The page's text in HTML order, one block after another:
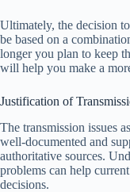
Ultimately, the decision
be based on a
longer you plan to keep
will help you make a
Justification of
The transmission issues
well-documented and
authoritative sources.
problems can help
decisions.